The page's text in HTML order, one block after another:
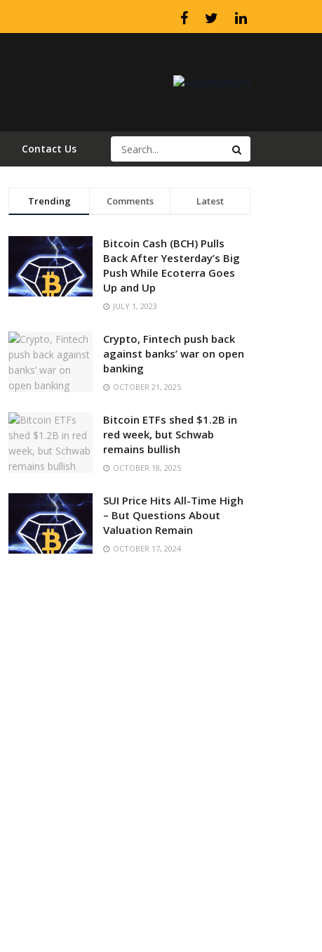
Contact Us
Trending Comments Latest
Bitcoin Cash (BCH) Pulls
Back After Yesterday’s Big
Push While Ecoterra Goes
Up and Up
JULY 1, 2023
Crypto, Fintech push back
against banks’ war on open
banking
OCTOBER 21, 2025
Bitcoin ETFs shed $1.2B in
red week, but Schwab
remains bullish
OCTOBER 18, 2025
SUI Price Hits All-Time High
– But Questions About
Valuation Remain
OCTOBER 17, 2024